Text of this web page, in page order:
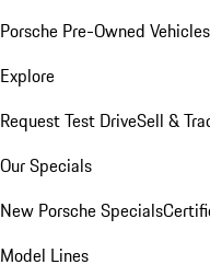
Porsche Pre-Owned Vehicles
Explore
Request Test DriveSell &
Our Specials
New Porsche Specials
Model Lines